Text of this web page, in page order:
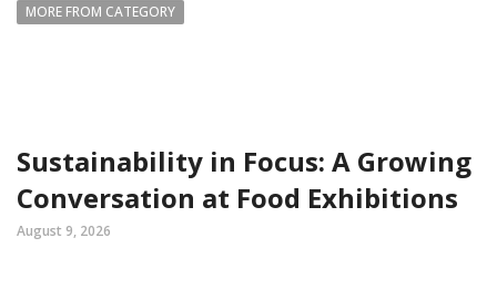
MORE FROM CATEGORY
Sustainability in Focus: A Growing
Conversation at Food Exhibitions
August 9, 2026